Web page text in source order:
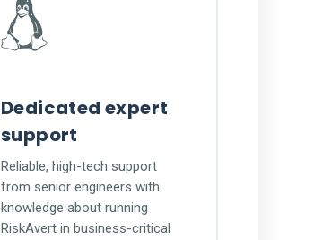
Dedicated expert
support
Reliable, high-tech support
from senior engineers with
knowledge about running
RiskAvert in business-critical